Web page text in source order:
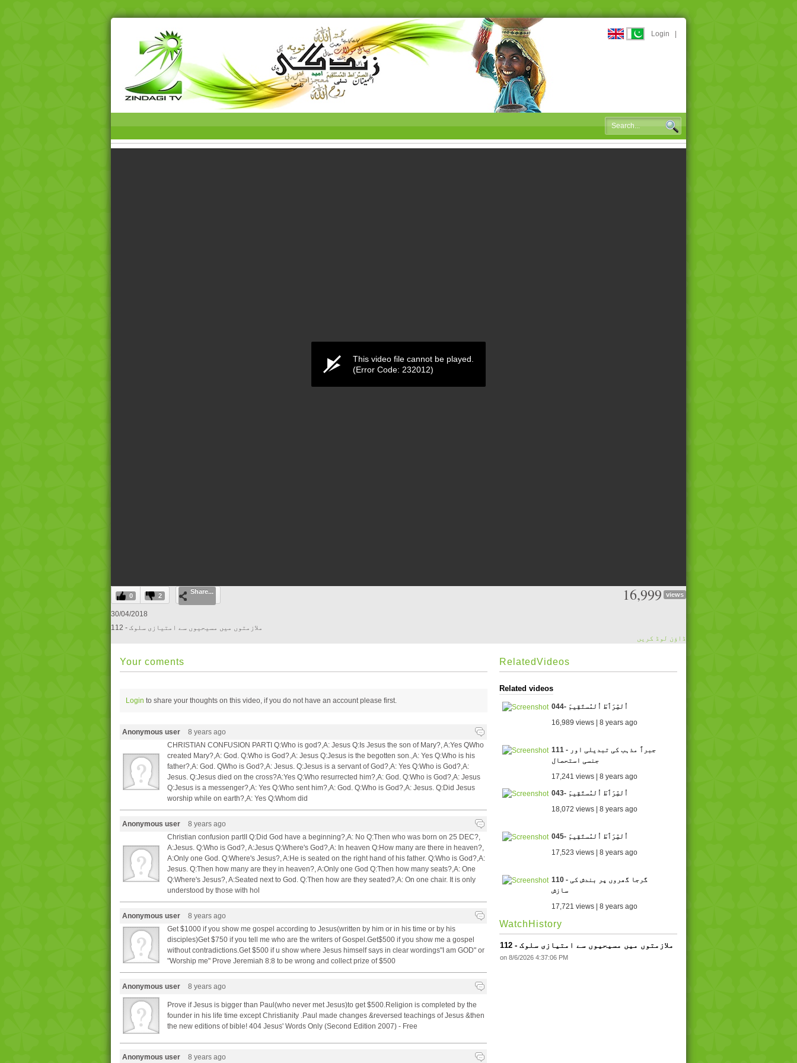
Login
0
seconds
of
0
0%
This video file cannot be played.
(Error Code: 232012)
0 2
Share... 16,999 views
30/04/2018
112 - ملازمتوں میں مسیحیوں سے امتیازی سلوک
ڈاؤن لوڈ کریں
Your coments
Login to share your thoughts on this video, if you do not have an account please first.
Anonymous user
8 years ago
CHRISTIAN CONFUSION PARTI Q:Who is god?,A: Jesus Q:Is Jesus the son of Mary?, A:Yes QWho
created Mary?,A: God. Q:Who is God?,A: Jesus Q:Jesus is the begotten son.,A: Yes Q:Who is his
father?,A: God. QWho is God?,A: Jesus. Q:Jesus is a servant of God?,A: Yes Q:Who is God?,A:
Jesus. Q:Jesus died on the cross?A:Yes Q:Who resurrected him?,A: God. Q:Who is God?,A: Jesus
Q:Jesus is a messenger?,A: Yes Q:Who sent him?,A: God. Q:Who is God?,A: Jesus. Q:Did Jesus
worship while on earth?,A: Yes Q:Whom did
Anonymous user
8 years ago
Christian confusion partII Q:Did God have a beginning?,A: No Q:Then who was born on 25 DEC?,
A:Jesus. Q:Who is God?, A:Jesus Q:Where's God?,A: In heaven Q:How many are there in heaven?,
A:Only one God. Q:Where's Jesus?, A:He is seated on the right hand of his father. Q:Who is God?,A:
Jesus. Q:Then how many are they in heaven?, A:Only one God Q:Then how many seats?,A: One
Q:Where's Jesus?, A:Seated next to God. Q:Then how are they seated?,A: On one chair. It is only
understood by those with hol
Anonymous user
8 years ago
Get $1000 if you show me gospel according to Jesus(written by him or in his time or by his
disciples)Get $750 if you tell me who are the writers of Gospel.Get$500 if you show me a gospel
without contradictions.Get $500 if u show where Jesus himself says in clear wordings"I am GOD" or
"Worship me" Prove Jeremiah 8:8 to be wrong and collect prize of $500
Anonymous user 8 years ago
Prove if Jesus is bigger than Paul(who never met Jesus)to get $500.Religion is completed by the
founder in his life time except Christianity .Paul made changes &reversed teachings of Jesus &then
the new editions of bible! 404 Jesus' Words Only (Second Edition 2007) - Free
Anonymous user 8 years ago
RelatedVideos
Related videos
044- اُلصِّرَٲطَ اُلمُستَقِيمَ
16,989 views | 8 years ago
111 - جبراً مذہب کی تبدیلی اور
جنسی استحصال
17,241 views | 8 years ago
043- اُلصِّرَٲطَ اُلمُستَقِيمَ
18,072 views | 8 years ago
045- اُلصِّرَٲطَ اُلمُستَقِيمَ
17,523 views | 8 years ago
110 - گرجا گھروں پر بندش کی
سازش
17,721 views | 8 years ago
WatchHistory
112 - ملازمتوں میں مسیحیوں سے امتیازی سلوک
on 8/6/2026 4:37:06 PM